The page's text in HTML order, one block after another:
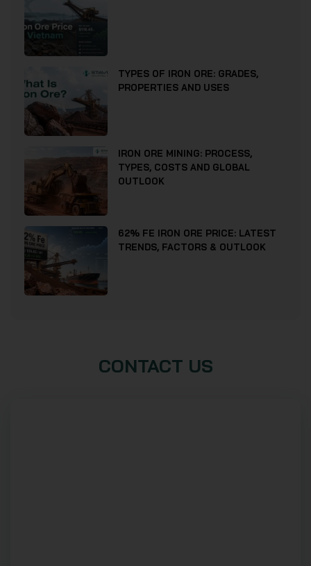
TYPES OF IRON ORE: GRADES,
PROPERTIES AND USES
IRON ORE MINING: PROCESS,
TYPES, COSTS AND GLOBAL
OUTLOOK
62% FE IRON ORE PRICE: LATEST
TRENDS, FACTORS & OUTLOOK
CONTACT US